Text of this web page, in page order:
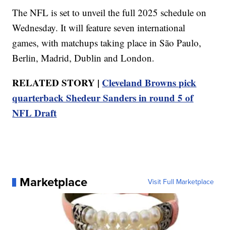
The NFL is set to unveil the full 2025 schedule on
Wednesday. It will feature seven international
games, with matchups taking place in São Paulo,
Berlin, Madrid, Dublin and London.
RELATED STORY | Cleveland Browns pick
quarterback Shedeur Sanders in round 5 of
NFL Draft
Marketplace Visit Full Marketplace